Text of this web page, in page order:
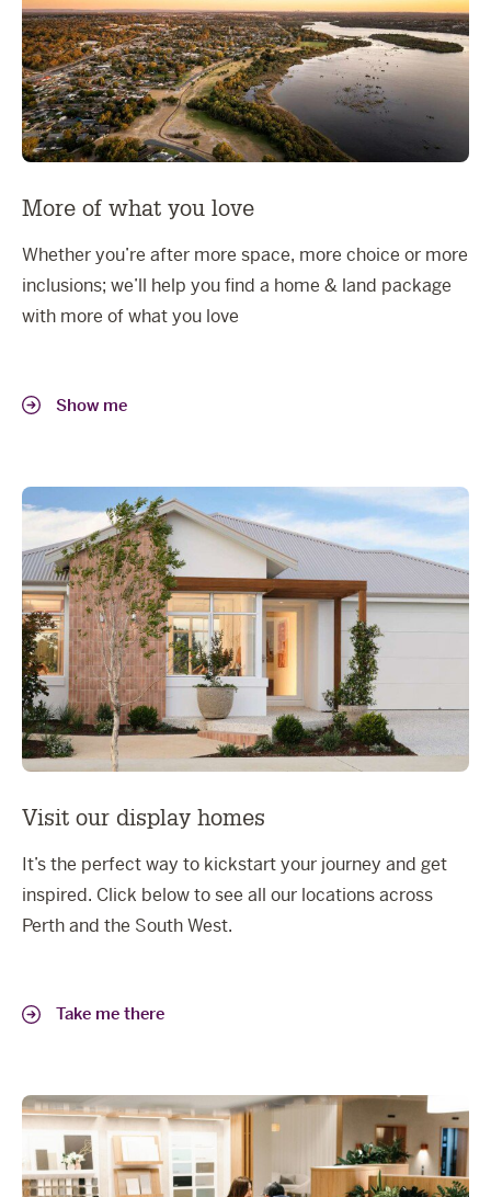
More of what you love
Whether you’re after more space, more choice or more
inclusions; we’ll help you find a home & land package
with more of what you love
Show me
Visit our display homes
It’s the perfect way to kickstart your journey and get
inspired. Click below to see all our locations across
Perth and the South West.
Take me there